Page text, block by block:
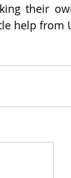
their
help from